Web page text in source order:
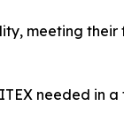
meeting
needed in